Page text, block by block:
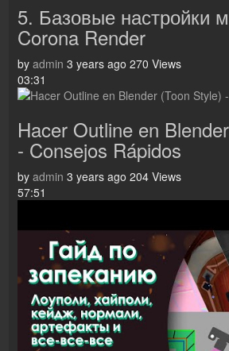
5. Базовые настройки
Corona Render
by admin 3 years ago 270 Views
03:31
Hacer Outline en
- Consejos Rápidos
by admin 3 years ago 204 Views
57:51